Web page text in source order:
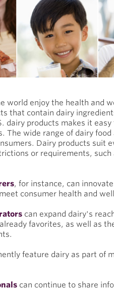
world enjoy the health and
that contain dairy
dairy products makes it
The wide range of dairy
Dairy products suit
or requirements,
, for instance, can
consumer health and
can expand dairy's
favorites, as well as
feature dairy as part of
can continue to share